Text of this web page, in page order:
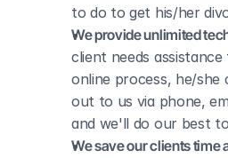
to do to get his/her
We provide unlimited
client needs
online process, he/she
out to us via phone,
and we'll do our best
We save our clients time